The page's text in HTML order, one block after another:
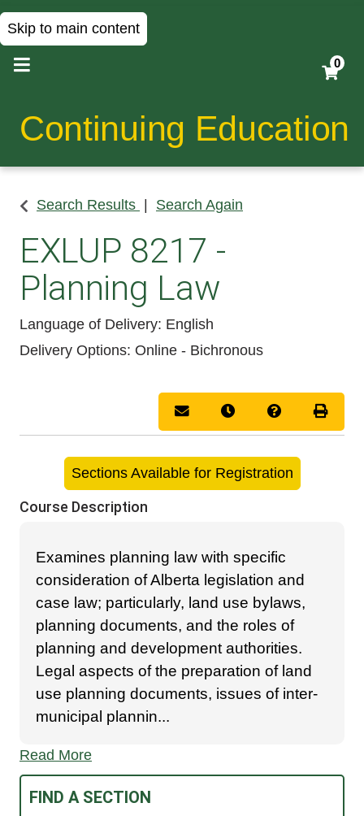
Skip to main content
Continuing Education
0
Search Results Search Again
EXLUP 8217 -
Planning Law
Language of Delivery English
Delivery Options Online - Bichronous
Email this information to
Remind me of this
CoursePrint
Sections Available for Registration
Course Description
Examines planning law with specific
consideration of Alberta legislation and
case law; particularly, land use bylaws,
planning documents, and the roles of
planning and development authorities.
Legal aspects of the preparation of land
use planning documents, issues of inter-
municipal plannin...
Read More
FIND A SECTION